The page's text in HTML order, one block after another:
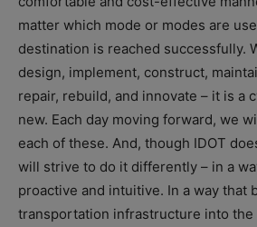
matter which mode or modes are
destination is reached successfully.
design, implement, construct,
repair, rebuild, and innovate – it is a
new. Each day moving forward, we
each of these. And, though IDOT
will strive to do it differently – in a
proactive and intuitive. In a way that
transportation infrastructure into the